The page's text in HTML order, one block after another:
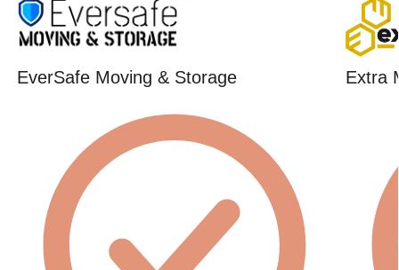
EverSafe Moving & Storage Extra